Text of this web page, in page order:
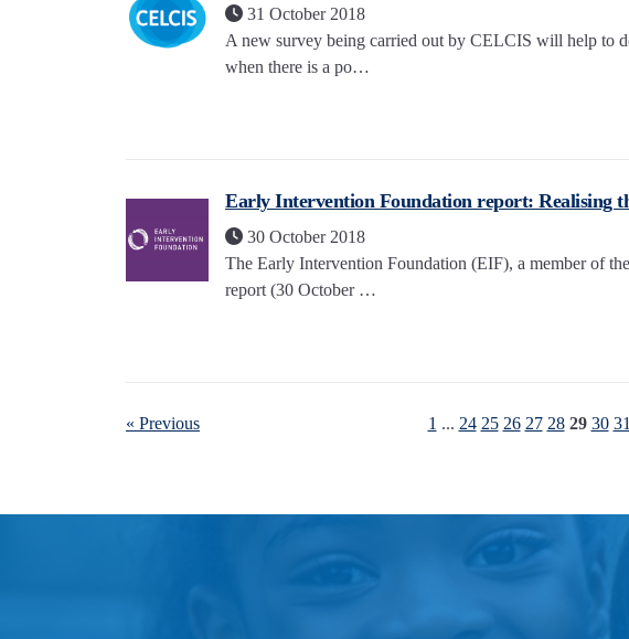
31 October 2018
A new survey being carried out by CELCIS will help to
when there is a po…
Early Intervention Foundation report: Realising
30 October 2018
The Early Intervention Foundation (EIF), a member of
report (30 October …
« Previous 1 ... 24 25 26 27 28 29 30 31